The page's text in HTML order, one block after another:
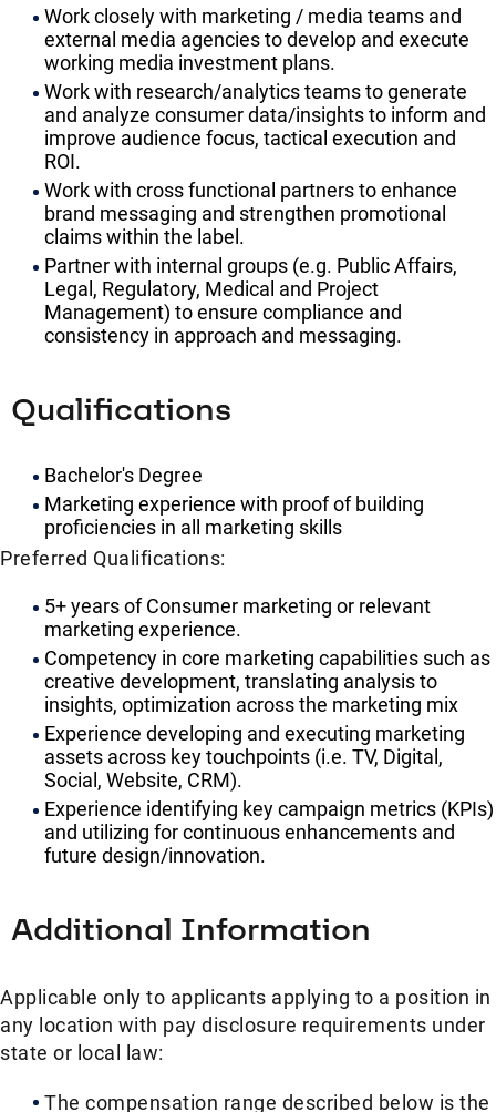
Work closely with marketing / media teams and
external media agencies to develop and execute
working media investment plans.
Work with research/analytics teams to generate
and analyze consumer data/insights to inform and
improve audience focus, tactical execution and
ROI.
Work with cross functional partners to enhance
brand messaging and strengthen promotional
claims within the label.
Partner with internal groups (e.g. Public Affairs,
Legal, Regulatory, Medical and Project
Management) to ensure compliance and
consistency in approach and messaging.
Qualifications
Bachelor's Degree
Marketing experience with proof of building
proficiencies in all marketing skills
Preferred Qualifications:
5+ years of Consumer marketing or relevant
marketing experience.
Competency in core marketing capabilities such as
creative development, translating analysis to
insights, optimization across the marketing mix
Experience developing and executing marketing
assets across key touchpoints (i.e. TV, Digital,
Social, Website, CRM).
Experience identifying key campaign metrics (KPIs)
and utilizing for continuous enhancements and
future design/innovation.
Additional Information
Applicable only to applicants applying to a position in
any location with pay disclosure requirements under
state or local law: ​
The compensation range described below is the